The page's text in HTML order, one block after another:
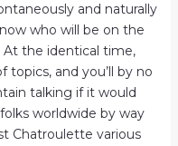
and naturally
who will be on the
At the identical time,
topics, and you’ll by no
talking if it would
worldwide by way
Chatroulette various